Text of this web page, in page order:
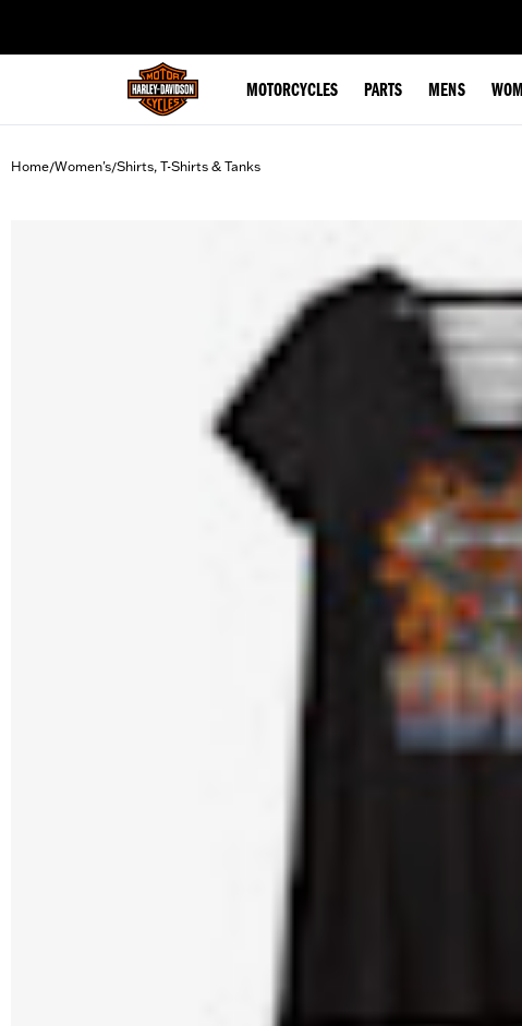
MOTORCYCLES PARTS MENS
Home/Women's/Shirts, T-Shirts & Tanks